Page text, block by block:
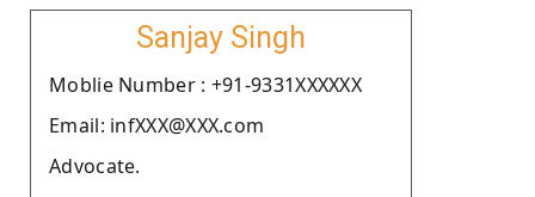
Sanjay Singh
Moblie Number : +91-9331XXXXXX
Email: infXXX@XXX.com
Advocate.